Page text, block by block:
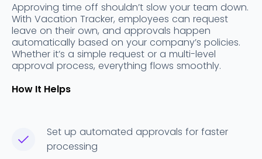
Approving time off shouldn’t slow your team down.
With Vacation Tracker, employees can request
leave on their own, and approvals happen
automatically based on your company’s policies.
Whether it’s a simple request or a multi-level
approval process, everything flows smoothly.
How It Helps
Set up automated approvals for faster
processing